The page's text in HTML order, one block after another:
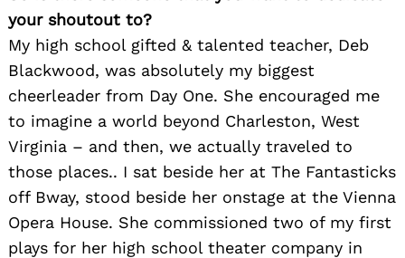
your shoutout to?
My high school gifted & talented teacher, Deb
Blackwood, was absolutely my biggest
cheerleader from Day One. She encouraged me
to imagine a world beyond Charleston, West
Virginia – and then, we actually traveled to
those places.. I sat beside her at The Fantasticks
off Bway, stood beside her onstage at the Vienna
Opera House. She commissioned two of my first
plays for her high school theater company in